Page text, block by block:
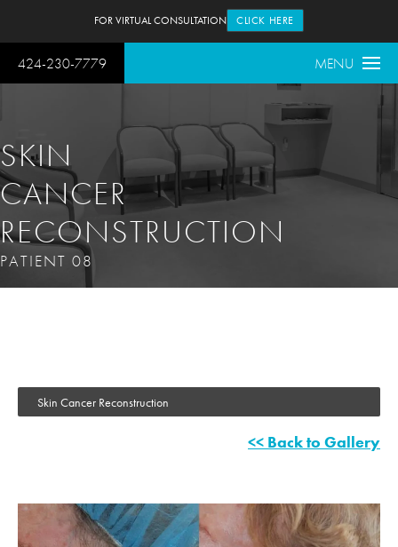
424-230-7779 MENU
FOR VIRTUAL CONSULTATION CLICK HERE
SKIN
CANCER
RECONSTRUCTION
PATIENT 08
Skin Cancer Reconstruction
<< Back to Gallery